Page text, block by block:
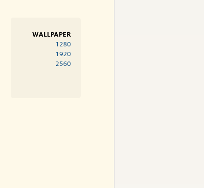
WALLPAPER
1280
1920
2560